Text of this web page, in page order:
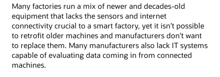
Many factories run a mix of newer and decades-old
equipment that lacks the sensors and internet
connectivity crucial to a smart factory, yet it isn’t possible
to retrofit older machines and manufacturers don’t want
to replace them. Many manufacturers also lack IT systems
capable of evaluating data coming in from connected
machines.